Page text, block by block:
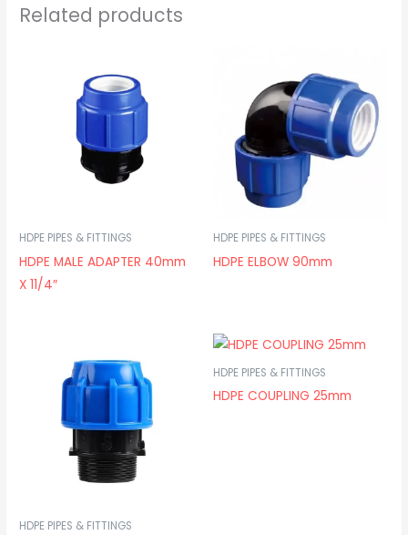
Related products
HDPE PIPES & FITTINGS
HDPE MALE ADAPTER 40mm
X 11/4″
HDPE PIPES & FITTINGS
HDPE ELBOW 90mm
HDPE PIPES & FITTINGS
HDPE PIPES & FITTINGS
HDPE COUPLING 25mm